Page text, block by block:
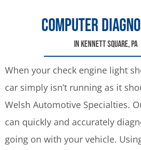
COMPUTER
IN KENNETT SQUARE, PA
When your check engine light
car simply isn’t running as it
Welsh Automotive Specialties.
can quickly and accurately
going on with your vehicle.